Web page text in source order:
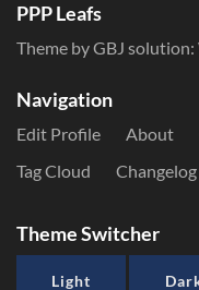
PPP Leafs
Theme by GBJ solution:
Navigation
Edit Profile About
Tag Cloud
Changelog
Theme Switcher
Light